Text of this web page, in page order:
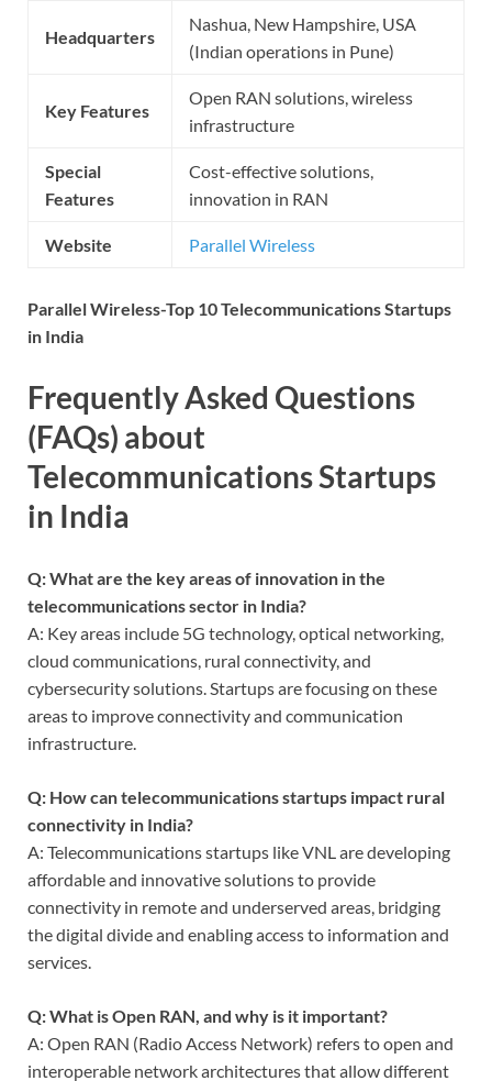
Headquarters
Nashua, New Hampshire, USA
(Indian operations in Pune)
Key Features
Open RAN solutions, wireless
infrastructure
Special
Features
Cost-effective solutions,
innovation in RAN
Website Parallel Wireless
Parallel Wireless-Top 10 Telecommunications Startups
in India
Frequently Asked Questions
(FAQs) about
Telecommunications Startups
in India
Q: What are the key areas of innovation in the
telecommunications sector in India?
A: Key areas include 5G technology, optical networking,
cloud communications, rural connectivity, and
cybersecurity solutions. Startups are focusing on these
areas to improve connectivity and communication
infrastructure.
Q: How can telecommunications startups impact rural
connectivity in India?
A: Telecommunications startups like VNL are developing
affordable and innovative solutions to provide
connectivity in remote and underserved areas, bridging
the digital divide and enabling access to information and
services.
Q: What is Open RAN, and why is it important?
A: Open RAN (Radio Access Network) refers to open and
interoperable network architectures that allow different